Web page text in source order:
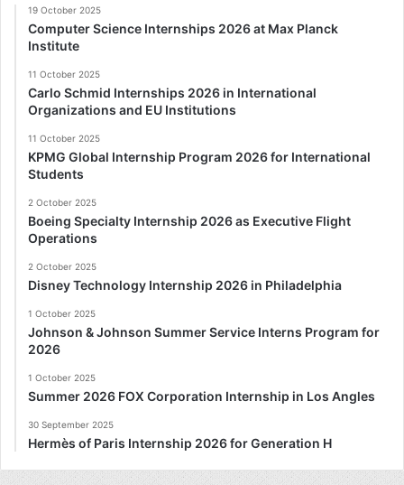
19 October 2025
Computer Science Internships 2026 at Max Planck
Institute
11 October 2025
Carlo Schmid Internships 2026 in International
Organizations and EU Institutions
11 October 2025
KPMG Global Internship Program 2026 for International
Students
2 October 2025
Boeing Specialty Internship 2026 as Executive Flight
Operations
2 October 2025
Disney Technology Internship 2026 in Philadelphia
1 October 2025
Johnson & Johnson Summer Service Interns Program for
2026
1 October 2025
Summer 2026 FOX Corporation Internship in Los Angles
30 September 2025
Hermès of Paris Internship 2026 for Generation H